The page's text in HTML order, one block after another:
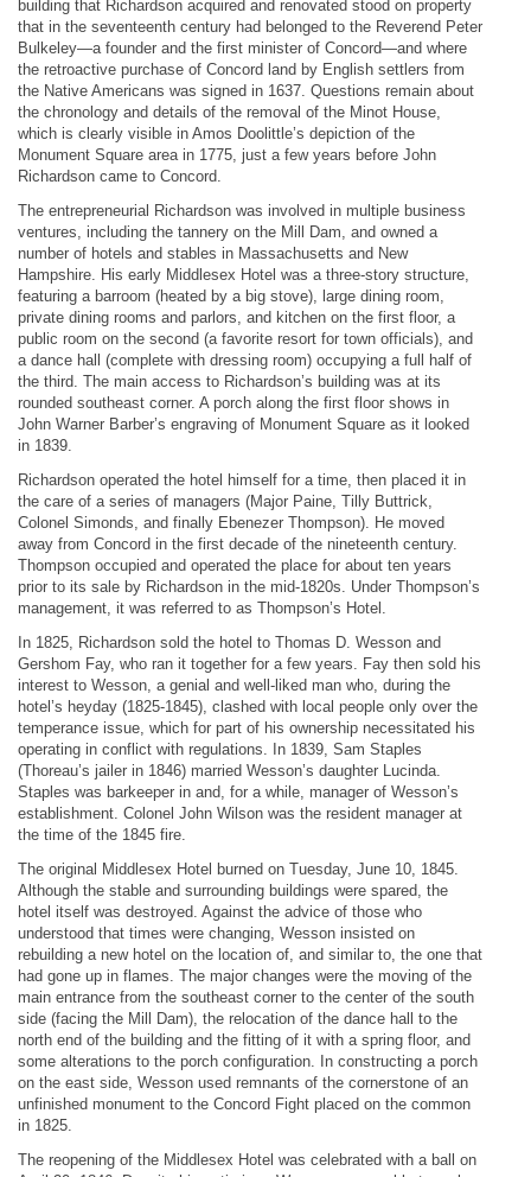
building that Richardson acquired and renovated stood on property
that in the seventeenth century had belonged to the Reverend Peter
Bulkeley—a founder and the first minister of Concord—and where
the retroactive purchase of Concord land by English settlers from
the Native Americans was signed in 1637. Questions remain about
the chronology and details of the removal of the Minot House,
which is clearly visible in Amos Doolittle’s depiction of the
Monument Square area in 1775, just a few years before John
Richardson came to Concord.
The entrepreneurial Richardson was involved in multiple business
ventures, including the tannery on the Mill Dam, and owned a
number of hotels and stables in Massachusetts and New
Hampshire. His early Middlesex Hotel was a three-story structure,
featuring a barroom (heated by a big stove), large dining room,
private dining rooms and parlors, and kitchen on the first floor, a
public room on the second (a favorite resort for town officials), and
a dance hall (complete with dressing room) occupying a full half of
the third. The main access to Richardson’s building was at its
rounded southeast corner. A porch along the first floor shows in
John Warner Barber’s engraving of Monument Square as it looked
in 1839.
Richardson operated the hotel himself for a time, then placed it in
the care of a series of managers (Major Paine, Tilly Buttrick,
Colonel Simonds, and finally Ebenezer Thompson). He moved
away from Concord in the first decade of the nineteenth century.
Thompson occupied and operated the place for about ten years
prior to its sale by Richardson in the mid-1820s. Under Thompson’s
management, it was referred to as Thompson’s Hotel.
In 1825, Richardson sold the hotel to Thomas D. Wesson and
Gershom Fay, who ran it together for a few years. Fay then sold his
interest to Wesson, a genial and well-liked man who, during the
hotel’s heyday (1825-1845), clashed with local people only over the
temperance issue, which for part of his ownership necessitated his
operating in conflict with regulations. In 1839, Sam Staples
(Thoreau’s jailer in 1846) married Wesson’s daughter Lucinda.
Staples was barkeeper in and, for a while, manager of Wesson’s
establishment. Colonel John Wilson was the resident manager at
the time of the 1845 fire.
The original Middlesex Hotel burned on Tuesday, June 10, 1845.
Although the stable and surrounding buildings were spared, the
hotel itself was destroyed. Against the advice of those who
understood that times were changing, Wesson insisted on
rebuilding a new hotel on the location of, and similar to, the one that
had gone up in flames. The major changes were the moving of the
main entrance from the southeast corner to the center of the south
side (facing the Mill Dam), the relocation of the dance hall to the
north end of the building and the fitting of it with a spring floor, and
some alterations to the porch configuration. In constructing a porch
on the east side, Wesson used remnants of the cornerstone of an
unfinished monument to the Concord Fight placed on the common
in 1825.
The reopening of the Middlesex Hotel was celebrated with a ball on